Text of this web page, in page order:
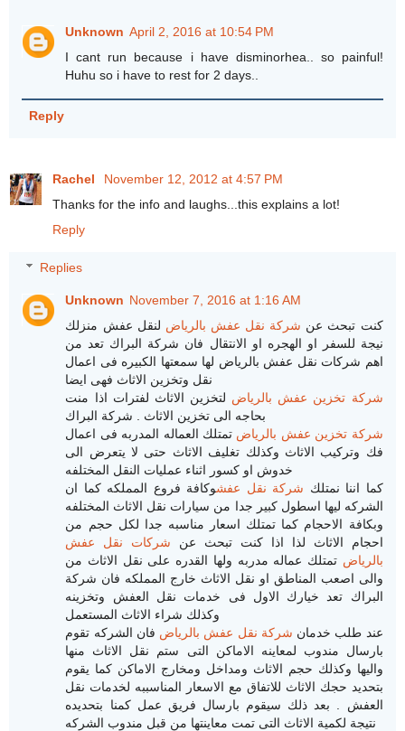
Unknown April 2, 2016 at 10:54 PM
I cant run because i have disminorhea.. so painful!
Huhu so i have to rest for 2 days..
Reply
Rachel
November 12, 2012 at 4:57 PM
Thanks for the info and laughs...this explains a lot!
Reply
Replies
Unknown November 7, 2016 at 1:16 AM
كنت تبحث عن شركة نقل عفش بالرياض لنقل عفش منزلك
نيجة للسفر او الهجره او الانتقال فان شركة البراك تعد من
اهم شركات نقل عفش بالرياض لها سمعتها الكبيره فى اعمال
نقل وتخزين الاثاث فهى ايضا
شركة تخزين عفش بالرياض لتخزين الاثاث لفترات اذا منت
بحاجه الى تخزين الاثاث . شركة البراك
شركة تخزين عفش بالرياض تمتلك العماله المدربه فى اعمال
فك وتركيب الاثاث وكذلك تغليف الاثاث حتى لا يتعرض الى
خدوش او كسور اثناء عمليات النقل المختلفه
كما اننا نمتلك شركة نقل عفشوكافة فروع المملكه كما ان
الشركه ليها اسطول كبير جدا من سيارات نقل الاثاث المختلفه
وبكافة الاحجام كما تمتلك اسعار مناسبه جدا لكل حجم من
احجام الاثاث لذا اذا كنت تبحث عن شركات نقل عفش
بالرياض تمتلك عماله مدربه ولها القدره على نقل الاثاث من
والى اصعب المناطق او نقل الاثاث خارج المملكه فان شركة
البراك تعد خيارك الاول فى خدمات نقل العفش وتخزينه
وكذلك شراء الاثاث المستعمل
عند طلب خدمان شركة نقل عفش بالرياض فان الشركه تقوم
بارسال مندوب لمعاينه الاماكن التى ستم نقل الاثاث منها
واليها وكذلك حجم الاثاث ومداخل ومخارج الاماكن كما يقوم
بتحديد حجك الاثاث للاتفاق مع الاسعار المناسببه لخدمات نقل
العفش . بعد ذلك سيقوم بارسال فريق عمل كمنا بتحديده
نتيجة لكمية الاثاث التى تمت معاينتها من قبل مندوب الشركه